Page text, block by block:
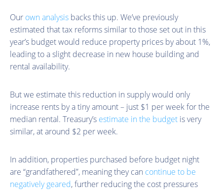
Our own analysis backs this up. We’ve previously
estimated that tax reforms similar to those set out in this
year’s budget would reduce property prices by about 1%,
leading to a slight decrease in new house building and
rental availability.
But we estimate this reduction in supply would only
increase rents by a tiny amount – just $1 per week for the
median rental. Treasury’s estimate in the budget is very
similar, at around $2 per week.
In addition, properties purchased before budget night
are “grandfathered”, meaning they can continue to be
negatively geared, further reducing the cost pressures